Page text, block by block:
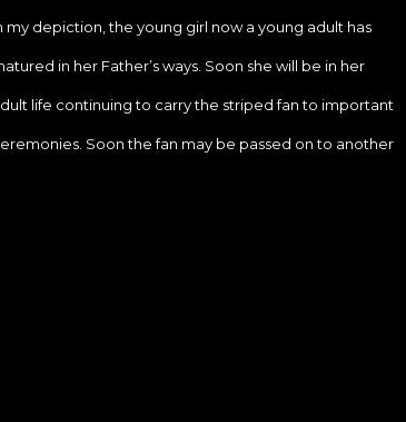
my depiction, the young girl now a young adult has
in her Father’s ways. Soon she will be in her
life continuing to carry the striped fan to important
Soon the fan may be passed on to another